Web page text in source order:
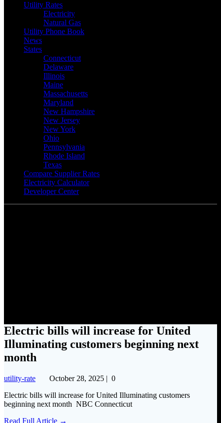
Utility Rates
Electricity
Natural Gas
Utility Phone Book
News
States
Connecticut
Delaware
Illinois
Maine
Massachusetts
Maryland
New Hampshire
New Jersey
New York
Ohio
Pennsylvania
Rhode Island
Texas
Compare Supplier Rates
Electricity Calculator
Developer Center
Electric bills will increase for United
Illuminating customers beginning next
month
utility-rate October 28, 2025 | 0
Electric bills will increase for United Illuminating customers
beginning next month NBC Connecticut
Read Full Article →